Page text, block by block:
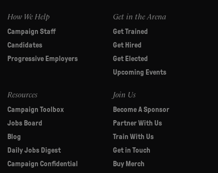
How We Help
Campaign Staff
Candidates
Progressive Employers
Get in the Arena
Get Trained
Get Hired
Get Elected
Upcoming Events
Resources
Campaign Toolbox
Jobs Board
Blog
Daily Jobs Digest
Campaign Confidential
Join Us
Become A Sponsor
Partner With Us
Train With Us
Get in Touch
Buy Merch